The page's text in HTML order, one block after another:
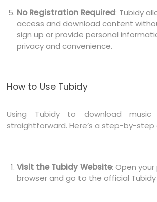
No Registration Required: Tubidy
access and download content
sign up or provide personal
privacy and convenience.
How to Use Tubidy
Using Tubidy to download
straightforward. Here’s a step-by-step
Visit the Tubidy Website: Open
browser and go to the official